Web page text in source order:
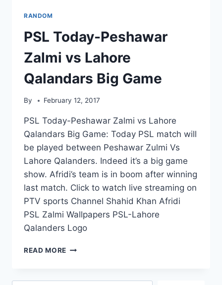
RANDOM
PSL Today-Peshawar
Zalmi vs Lahore
Qalandars Big Game
By February 12, 2017
PSL Today-Peshawar Zalmi vs Lahore
Qalandars Big Game: Today PSL match will
be played between Peshawar Zulmi Vs
Lahore Qalanders. Indeed it’s a big game
show. Afridi’s team is in boom after winning
last match. Click to watch live streaming on
PTV sports Channel Shahid Khan Afridi
PSL Zalmi Wallpapers PSL-Lahore
Qalanders Logo
READ MORE PSL
ZALMI